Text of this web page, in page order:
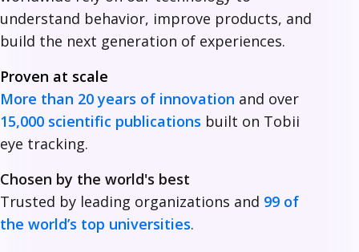
o
o
s
e
T
o
b
i
understand behavior, improve products, and
build the next generation of experiences.
Proven at scale
More than 20 years of innovation and over
15,000 scientific publications built on Tobii
eye tracking.
Chosen by the world's best
Trusted by leading organizations and 99 of
the world’s top universities.